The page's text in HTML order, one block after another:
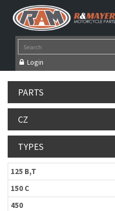
Login
PARTS
CZ
TYPES
125 B,T
150 C
450